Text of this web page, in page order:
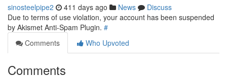
sinosteelpipe2 411 days ago News
Discuss
Due to terms of use violation, your account has been suspended
by Akismet Anti-Spam Plugin. #
Comments
Who Upvoted
Comments